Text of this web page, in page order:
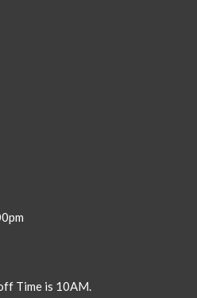
Time is 10AM.